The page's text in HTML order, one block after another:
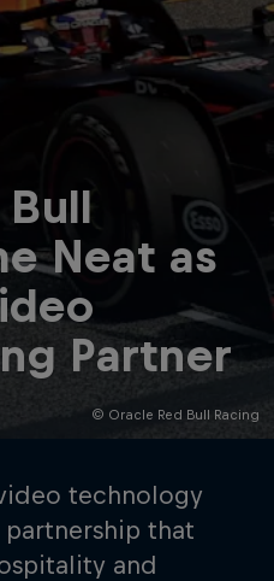
Podcast
© Oracle Red Bull Racing
Bull
Neat as
Partner
technology
that
and